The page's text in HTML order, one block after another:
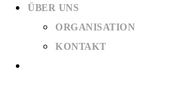
ÜBER UNS
ORGANISATION
KONTAKT